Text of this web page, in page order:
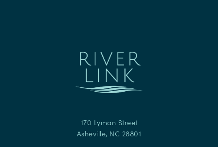
170 Lyman Street
Asheville, NC 28801